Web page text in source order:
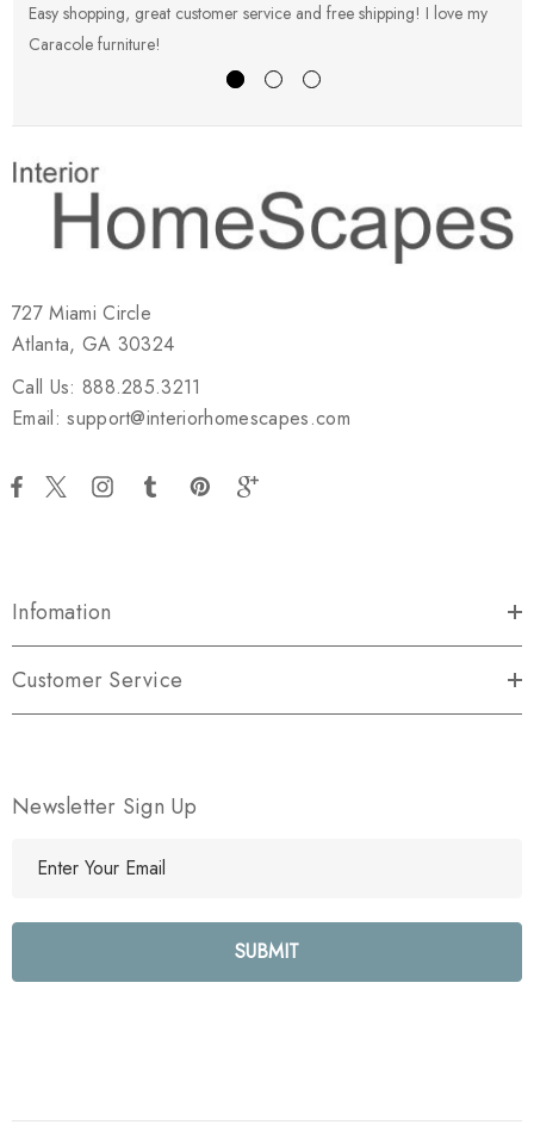
Easy shopping, great customer service and free shipping! I love my
Caracole furniture!
727 Miami Circle
Atlanta, GA 30324
Call Us: 888.285.3211
Email: support@interiorhomescapes.com
Infomation
Customer Service
Newsletter Sign Up
l
e